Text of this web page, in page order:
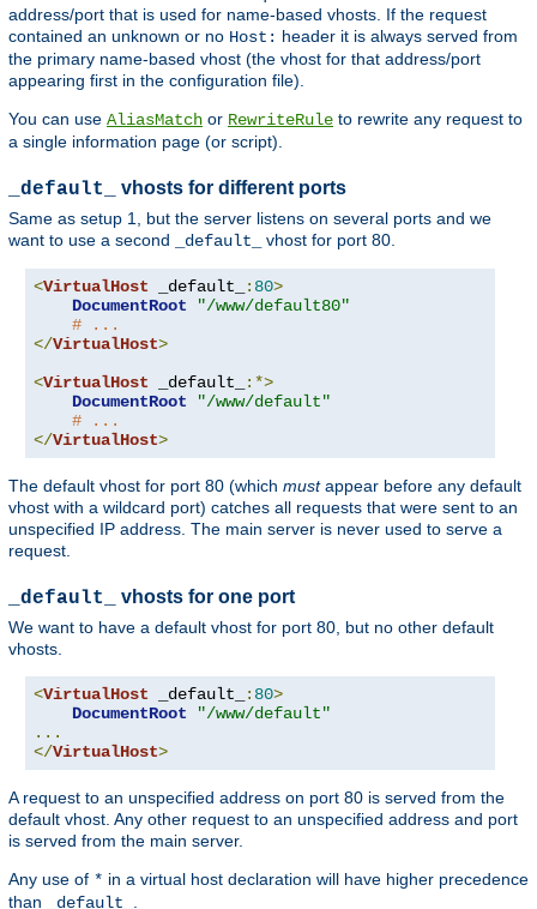
address/port that is used for name-based vhosts. If the request
contained an unknown or no Host: header it is always served from
the primary name-based vhost (the vhost for that address/port
appearing first in the configuration file).
You can use AliasMatch or RewriteRule to rewrite any request to
a single information page (or script).
_default_ vhosts for different ports
Same as setup 1, but the server listens on several ports and we
want to use a second
_default_ vhost for port 80.
<VirtualHost _default_ : 80>
DocumentRoot
"/www/default80"
# ...
</VirtualHost>
<VirtualHost _default_
:*>
DocumentRoot
"/www/default"
# ...
</VirtualHost>
The default vhost for port 80 (which mustappear before any default
vhost with a wildcard port) catches all requests that were sent to an
unspecified IP address. The main server is never used to serve a
request.
_default_ vhosts for one port
We want to have a default vhost for port 80, but no other default
vhosts.
<VirtualHost _default_ : 80>
DocumentRoot
"/www/default"
...
</VirtualHost>
A request to an unspecified address on port 80 is served from the
default vhost. Any other request to an unspecified address and port
is served from the main server.
Any use of * in a virtual host declaration will have higher precedence
than
_default_ .